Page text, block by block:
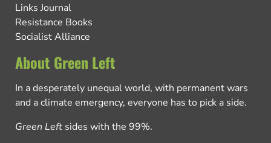
Links Journal
Resistance Books
Socialist Alliance
About Green Left
In a desperately unequal world, with permanent wars
and a climate emergency, everyone has to pick a side.
Green Left sides with the 99%.